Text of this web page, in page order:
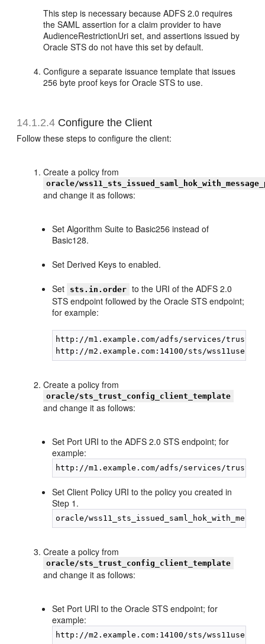
This step is necessary because ADFS 2.0 requires
the SAML assertion for a claim provider to have
AudienceRestrictionUri set, and assertions issued by
Oracle STS do not have this set by default.
Configure a separate issuance template that issues
256 byte proof keys for Oracle STS to use.
14.1.2.4 Configure the Client
Follow these steps to configure the client:
Create a policy from
oracle/
and change it as follows:
Set Algorithm Suite to Basic256 instead of
Basic128.
Set Derived Keys to enabled.
Set sts.in.order to the URI of the ADFS 2.0
STS endpoint followed by the Oracle STS endpoint;
for example:
http://m1.example.com/adfs/services/trust/
Create a policy from
oracle/sts_trust_config_client_template
and change it as follows:
Set Port URI to the ADFS 2.0 STS endpoint; for
example:
Set Client Policy URI to the policy you created in
Step 1.
Create a policy from
oracle/sts_trust_config_client_template
and change it as follows:
Set Port URI to the Oracle STS endpoint; for
example: